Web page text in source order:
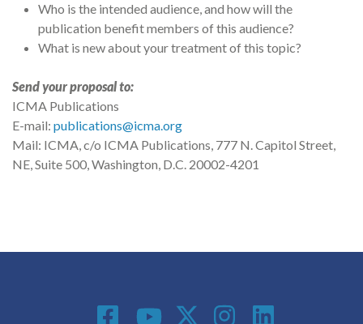
Who is the intended audience, and how will the
publication benefit members of this audience?
What is new about your treatment of this topic?
Send your proposal to:
ICMA Publications
E-mail: publications@icma.org
Mail: ICMA, c/o ICMA Publications, 777 N. Capitol Street,
NE, Suite 500, Washington, D.C. 20002-4201
Social Media